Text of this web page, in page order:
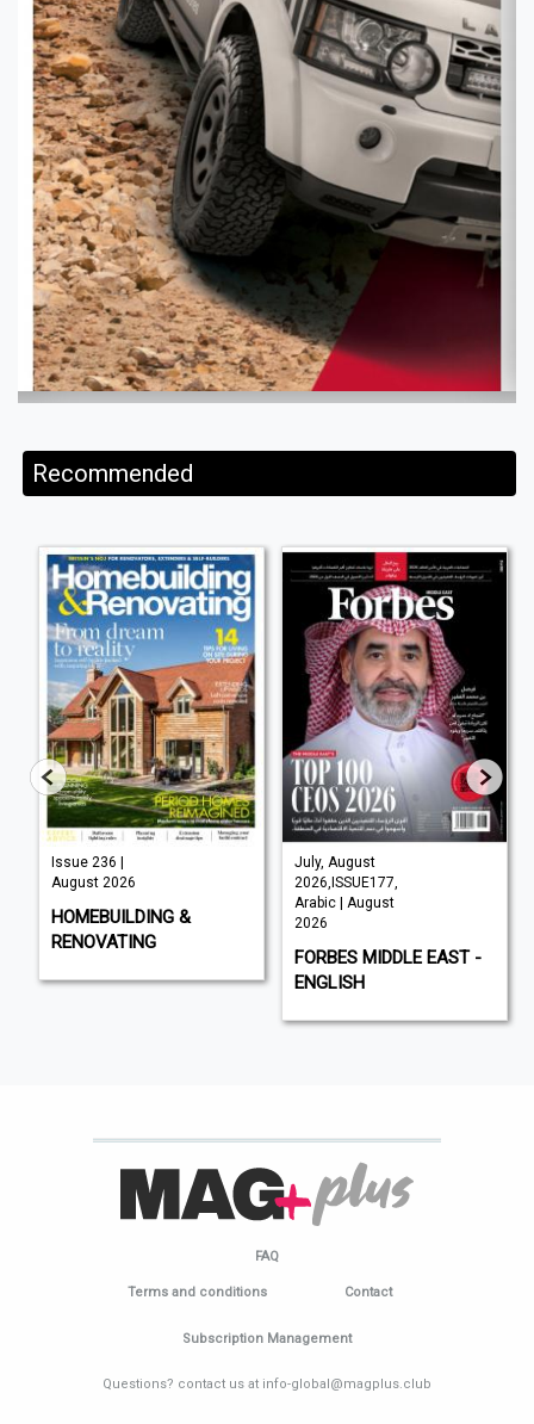
Recommended
Issue 236 |
August 2026
HOMEBUILDING &
RENOVATING
July, August
2026,ISSUE177,
Arabic | August
2026
FORBES MIDDLE EAST -
ENGLISH
FAQ
Terms and conditions Contact
Subscription Management
Questions? contact us at info-global@magplus.club